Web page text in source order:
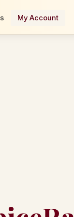
My Account